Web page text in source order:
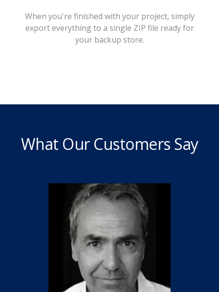
When you're finished with your project, simply
export everything to a single ZIP file ready for
your backup store.
What Our Customers Say